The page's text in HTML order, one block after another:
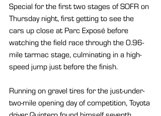
Special for the first two stages of SOFR on
Thursday night, first getting to see the
cars up close at Parc Exposé before
watching the field race through the 0.96-
mile tarmac stage, culminating in a high-
speed jump just before the finish.
Running on gravel tires for the just-under-
two-mile opening day of competition, Toyota